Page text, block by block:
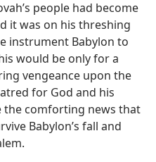
people had become
it was on his threshing
instrument Babylon to
would be only for a
vengeance upon the
for God and his
the comforting news that
Babylon’s fall and